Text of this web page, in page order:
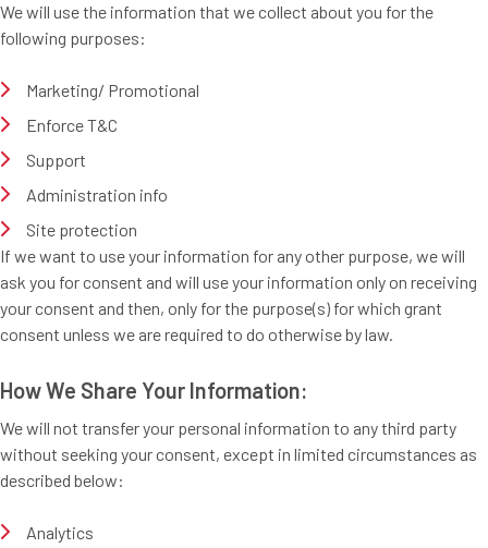
We will use the information that we collect about you for the
following purposes:
Marketing/ Promotional
Enforce T&C
Support
Administration info
Site protection
If we want to use your information for any other purpose, we will
ask you for consent and will use your information only on receiving
your consent and then, only for the purpose(s) for which grant
consent unless we are required to do otherwise by law.
How We Share Your Information:
We will not transfer your personal information to any third party
without seeking your consent, except in limited circumstances as
described below:
Analytics